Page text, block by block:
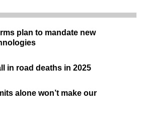
plan to mandate new
in road deaths in 2025
alone won’t make our